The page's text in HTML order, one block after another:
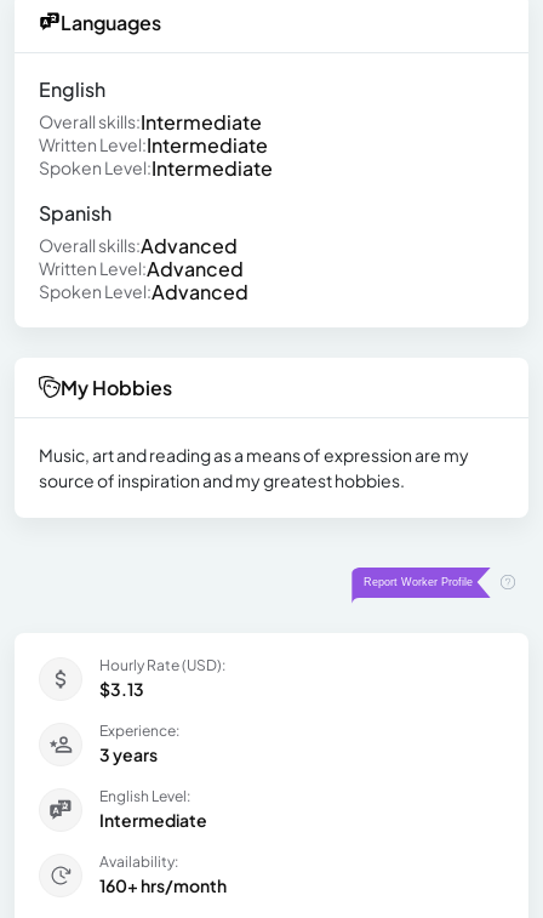
Languages
English
Overall skills:Intermediate
Written Level:Intermediate
Spoken Level:Intermediate
Spanish
Overall skills:Advanced
Written Level:Advanced
Spoken Level:Advanced
My Hobbies
Music, art and reading as a means of expression are my
source of inspiration and my greatest hobbies.
Hourly Rate (USD):
$3.13
Experience:
3 years
English Level:
Intermediate
Availability:
160+ hrs/month